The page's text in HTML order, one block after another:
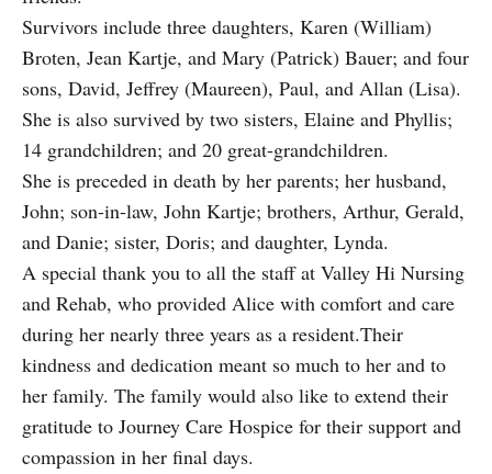
Survivors include three daughters, Karen (William)
Broten, Jean Kartje, and Mary (Patrick) Bauer; and four
sons, David, Jeffrey (Maureen), Paul, and Allan (Lisa).
She is also survived by two sisters, Elaine and Phyllis;
14 grandchildren; and 20 great-grandchildren.
She is preceded in death by her parents; her husband,
John; son-in-law, John Kartje; brothers, Arthur, Gerald,
and Danie; sister, Doris; and daughter, Lynda.
A special thank you to all the staff at Valley Hi Nursing
and Rehab, who provided Alice with comfort and care
during her nearly three years as a resident.Their
kindness and dedication meant so much to her and to
her family. The family would also like to extend their
gratitude to Journey Care Hospice for their support and
compassion in her final days.